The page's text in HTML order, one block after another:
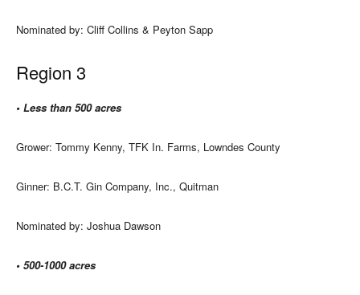
Nominated by: Cliff Collins & Peyton Sapp
Region 3
• Less than 500 acres
Grower: Tommy Kenny, TFK In. Farms, Lowndes County
Ginner: B.C.T. Gin Company, Inc., Quitman
Nominated by: Joshua Dawson
• 500-1000 acres